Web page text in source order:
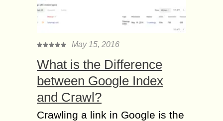
May 15, 2016
What is the Difference
between Google Index
and Crawl?
Crawling a link in Google is the